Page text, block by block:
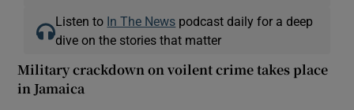
Listen to In The News podcast daily for a deep
dive on the stories that matter
Military crackdown on voilent crime takes place
in Jamaica